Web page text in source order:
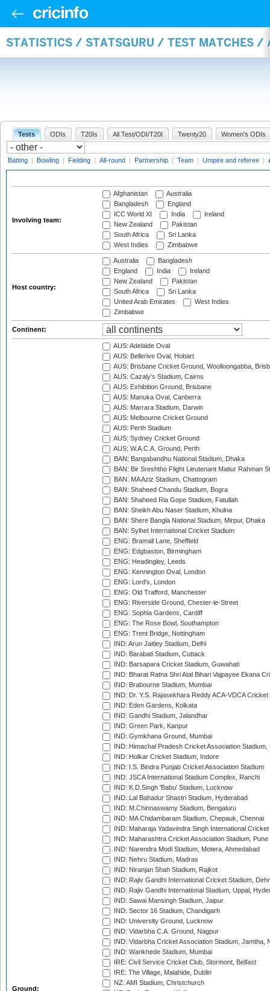
STATISTICS / STATSGURU / TEST MATCHES /
Tests ODIs T20Is All Test/ODI/T20I Twenty20 Women's ODIs
Batting | Bowling | Fielding | All-round | Partnership | Team | Umpire and referee |
Involving team:
Afghanistan
Australia
Bangladesh
England
ICC World XI
India
Ireland
New Zealand
Pakistan
South Africa
Sri Lanka
West Indies
Zimbabwe
Host country:
Australia
Bangladesh
England
India
Ireland
New Zealand
Pakistan
South Africa
Sri Lanka
United Arab Emirates
West Indies
Zimbabwe
Continent:
Ground:
AUS: Adelaide Oval
AUS: Bellerive Oval, Hobart
AUS: Brisbane Cricket Ground, Woolloongabba,
AUS: Cazaly's Stadium, Cairns
AUS: Exhibition Ground, Brisbane
AUS: Manuka Oval, Canberra
AUS: Marrara Stadium, Darwin
AUS: Melbourne Cricket Ground
AUS: Perth Stadium
AUS: Sydney Cricket Ground
AUS: W.A.C.A. Ground, Perth
BAN: Bangabandhu National Stadium, Dhaka
BAN: Bir Sreshtho Flight Lieutenant Matiur Rahman
BAN: MA Aziz Stadium, Chattogram
BAN: Shaheed Chandu Stadium, Bogra
BAN: Shaheed Ria Gope Stadium, Fatullah
BAN: Sheikh Abu Naser Stadium, Khulna
BAN: Shere Bangla National Stadium, Mirpur, Dhaka
BAN: Sylhet International Cricket Stadium
ENG: Bramall Lane, Sheffield
ENG: Edgbaston, Birmingham
ENG: Headingley, Leeds
ENG: Kennington Oval, London
ENG: Lord's, London
ENG: Old Trafford, Manchester
ENG: Riverside Ground, Chester-le-Street
ENG: Sophia Gardens, Cardiff
ENG: The Rose Bowl, Southampton
ENG: Trent Bridge, Nottingham
IND: Arun Jaitley Stadium, Delhi
IND: Barabati Stadium, Cuttack
IND: Barsapara Cricket Stadium, Guwahati
IND: Bharat Ratna Shri Atal Bihari Vajpayee Ekana
IND: Brabourne Stadium, Mumbai
IND: Dr. Y.S. Rajasekhara Reddy ACA-VDCA
IND: Eden Gardens, Kolkata
IND: Gandhi Stadium, Jalandhar
IND: Green Park, Kanpur
IND: Gymkhana Ground, Mumbai
IND: Himachal Pradesh Cricket Association Stadium,
IND: Holkar Cricket Stadium, Indore
IND: I.S. Bindra Punjab Cricket Association Stadium
IND: JSCA International Stadium Complex, Ranchi
IND: K.D.Singh 'Babu' Stadium, Lucknow
IND: Lal Bahadur Shastri Stadium, Hyderabad
IND: M.Chinnaswamy Stadium, Bengaluru
IND: MA Chidambaram Stadium, Chepauk, Chennai
IND: Maharaja Yadavindra Singh International
IND: Maharashtra Cricket Association Stadium, Pune
IND: Narendra Modi Stadium, Motera, Ahmedabad
IND: Nehru Stadium, Madras
IND: Niranjan Shah Stadium, Rajkot
IND: Rajiv Gandhi International Cricket Stadium,
IND: Rajiv Gandhi International Stadium, Uppal,
IND: Sawai Mansingh Stadium, Jaipur
IND: Sector 16 Stadium, Chandigarh
IND: University Ground, Lucknow
IND: Vidarbha C.A. Ground, Nagpur
IND: Vidarbha Cricket Association Stadium, Jamtha,
IND: Wankhede Stadium, Mumbai
IRE: Civil Service Cricket Club, Stormont, Belfast
IRE: The Village, Malahide, Dublin
NZ: AMI Stadium, Christchurch